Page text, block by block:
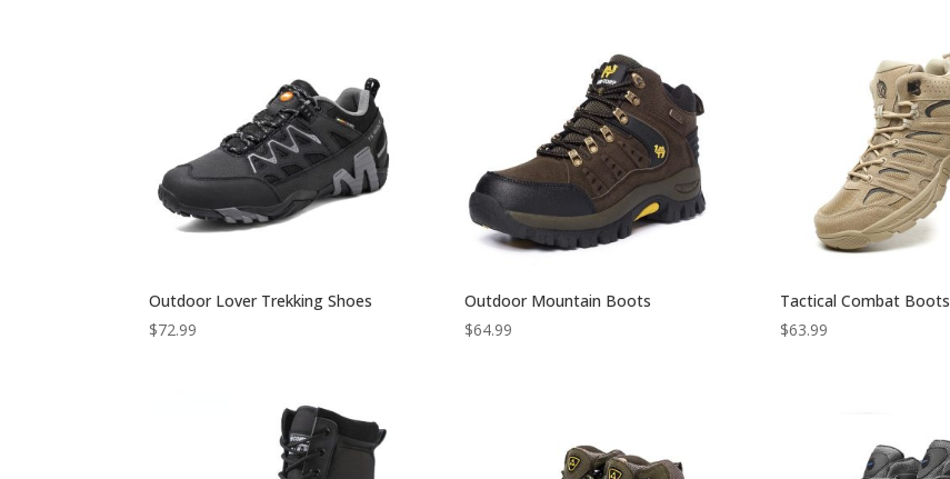
Outdoor Lover Trekking Shoes
$72.99
Outdoor Mountain Boots
$64.99
Tactical Combat Boots
$63.99